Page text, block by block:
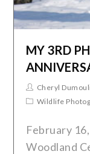
MY 3RD
Cheryl
Wildlife
February
Woodland